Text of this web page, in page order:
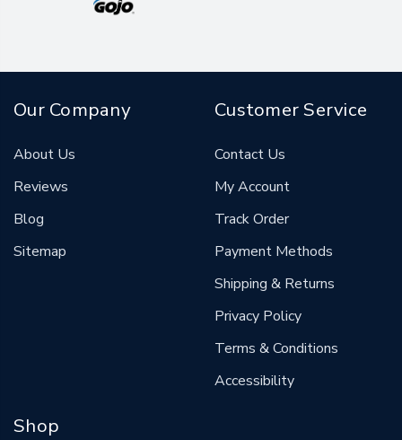
Our Company
About Us
Reviews
Blog
Sitemap
Customer Service
Contact Us
My Account
Track Order
Payment Methods
Shipping & Returns
Privacy Policy
Terms & Conditions
Accessibility
Shop